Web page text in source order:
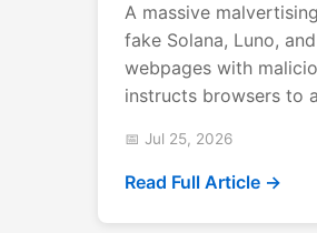
A massive
fake Solana, Luno,
webpages with
instructs browsers to
📅 Jul 25, 2026
Read Full Article →